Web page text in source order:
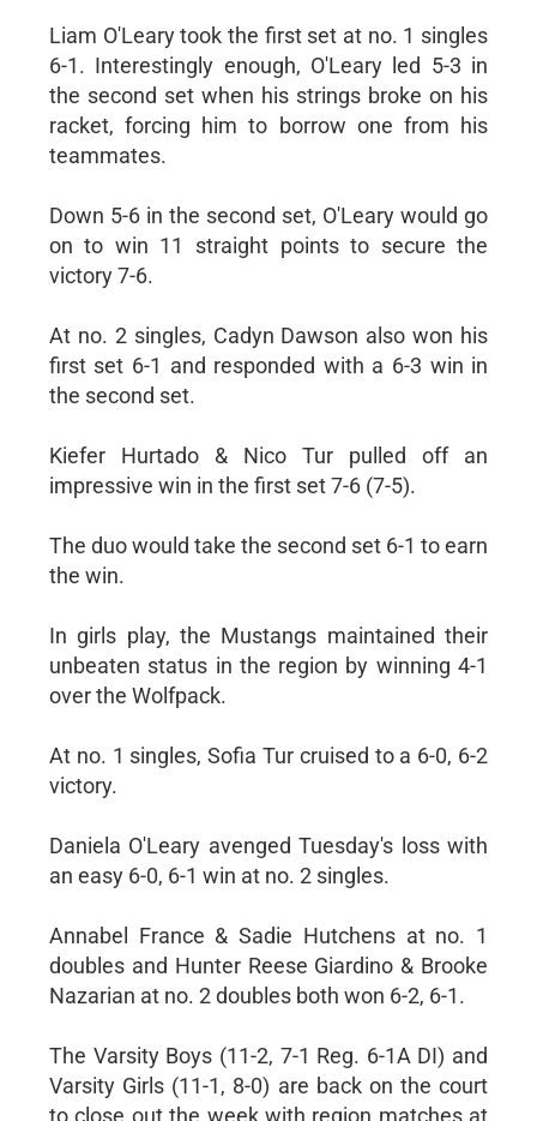
Liam O'Leary took the first set at no. 1 singles
6-1. Interestingly enough, O'Leary led 5-3 in
the second set when his strings broke on his
racket, forcing him to borrow one from his
teammates.
Down 5-6 in the second set, O'Leary would go
on to win 11 straight points to secure the
victory 7-6.
At no. 2 singles, Cadyn Dawson also won his
first set 6-1 and responded with a 6-3 win in
the second set.
Kiefer Hurtado & Nico Tur pulled off an
impressive win in the first set 7-6 (7-5).
The duo would take the second set 6-1 to earn
the win.
In girls play, the Mustangs maintained their
unbeaten status in the region by winning 4-1
over the Wolfpack.
At no. 1 singles, Sofia Tur cruised to a 6-0, 6-2
victory.
Daniela O'Leary avenged Tuesday's loss with
an easy 6-0, 6-1 win at no. 2 singles.
Annabel France & Sadie Hutchens at no. 1
doubles and Hunter Reese Giardino & Brooke
Nazarian at no. 2 doubles both won 6-2, 6-1.
The Varsity Boys (11-2, 7-1 Reg. 6-1A DI) and
Varsity Girls (11-1, 8-0) are back on the court
to close out the week with region matches at